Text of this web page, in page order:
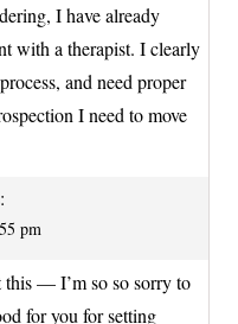
I have already
with a therapist. I clearly
and need proper
I need to move
pm
— I’m so so sorry to
for you for setting